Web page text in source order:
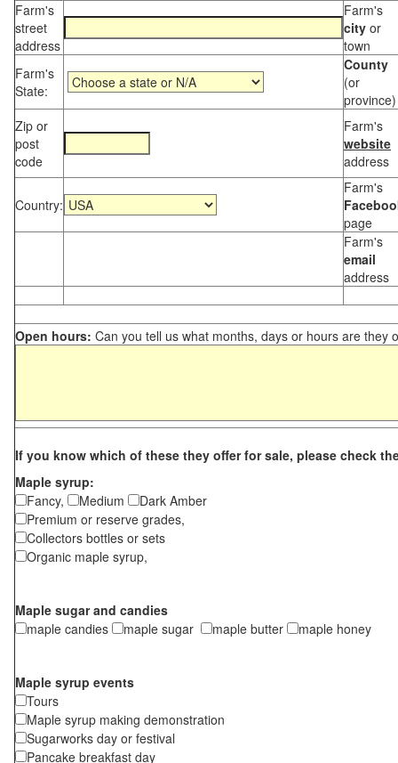
Farm's
street
address
Farm's
city or
town
Farm's
State:
County
(or
province)
Zip or
post
code
Farm's
website
address
Country:
Farm's
page
Farm's
email
address
Open hours: Can you tell us what months, days or hours are they
If you know which of these they offer for sale, please check
Maple syrup:
Fancy,
Medium
Dark Amber
Premium or reserve grades,
Collectors bottles or sets
Organic maple syrup,
Maple sugar and candies
maple candies
maple sugar maple butter maple honey
Maple syrup events
Tours
Maple syrup making demonstration
Sugarworks day or festival
Pancake breakfast day